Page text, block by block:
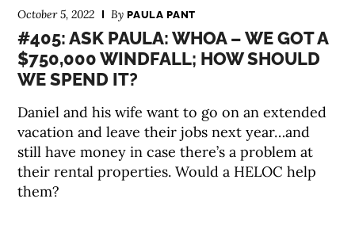
October 5, 2022 ByPAULA PANT
#405: ASK PAULA: WHOA – WE GOT A
$750,000 WINDFALL; HOW SHOULD
WE SPEND IT?
Daniel and his wife want to go on an extended
vacation and leave their jobs next year…and
still have money in case there’s a problem at
their rental properties. Would a HELOC help
them?